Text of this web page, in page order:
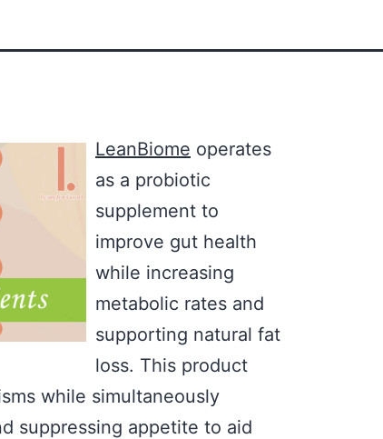
LeanBiome operates
as a probiotic
supplement to
improve gut health
while increasing
metabolic rates and
supporting natural fat
loss. This product
while simultaneously
suppressing appetite to aid